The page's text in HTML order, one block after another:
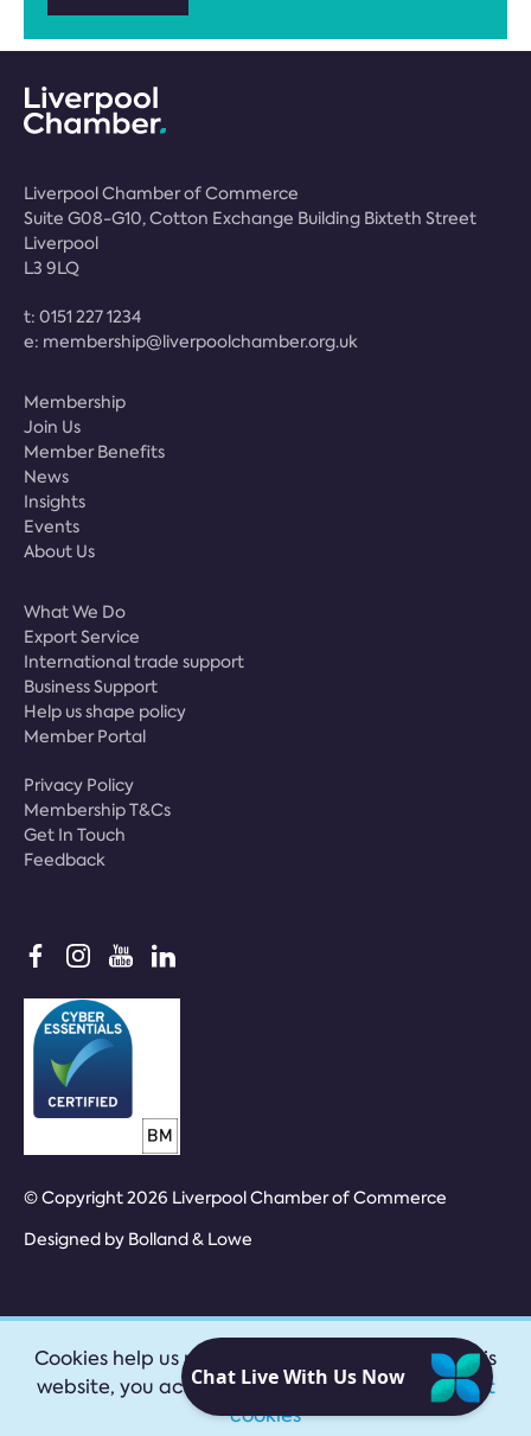
Liverpool Chamber of Commerce
Suite G08-G10, Cotton Exchange Building Bixteth Street
Liverpool
L3 9LQ
t: 0151 227 1234
e: membership@liverpoolchamber.org.uk
Membership
Join Us
Member Benefits
News
Insights
Events
About Us
What We Do
Export Service
International trade support
Business Support
Help us shape policy
Member Portal
Privacy Policy
Membership T&Cs
Get In Touch
Feedback
© Copyright 2026 Liverpool Chamber of Commerce
Designed by Bolland & Lowe
Cookies help us provide our services. By using this
website, you accept ourprivacy policy|
Accept
cookies